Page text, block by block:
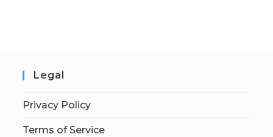
Legal
Privacy Policy
Terms of Service